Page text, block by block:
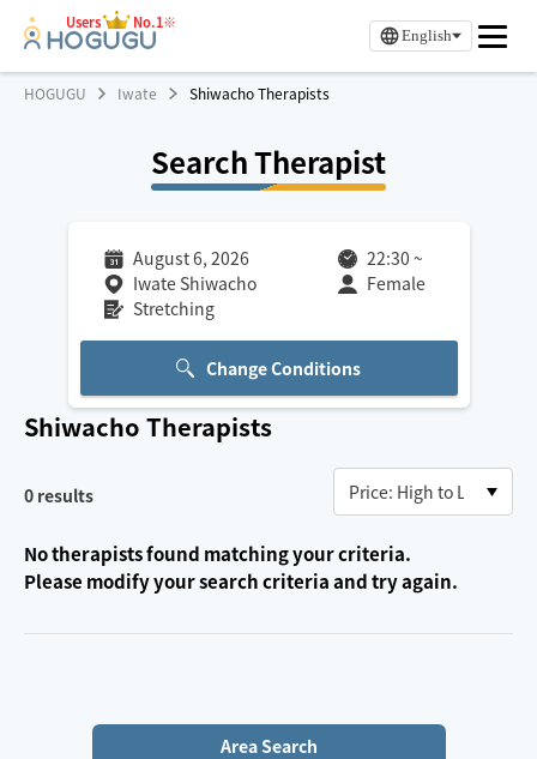
Users No.1※
English
HOGUGU Iwate Shiwacho Therapists
Search Therapist
August 6, 2026 22:30 ~
Iwate Shiwacho
Female
Stretching
Change Conditions
Shiwacho Therapists
0 results
No therapists found matching your criteria.
Please modify your search criteria and try again.
Area Search